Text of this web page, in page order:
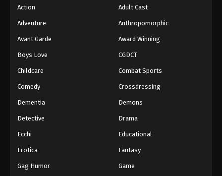
Eyeshield 21 Episode 71
Eps 71 - Episode 71 - August 18, 2025
Eyeshield 21 Episode 73
Eps 73 - Episode 73 - August 18, 2025
Action Adult Cast
Adventure Anthropomorphic
Avant Garde Award Winning
Boys Love CGDCT
Childcare Combat Sports
Comedy Crossdressing
Dementia Demons
Detective Drama
Ecchi Educational
Erotica Fantasy
Gag Humor Game